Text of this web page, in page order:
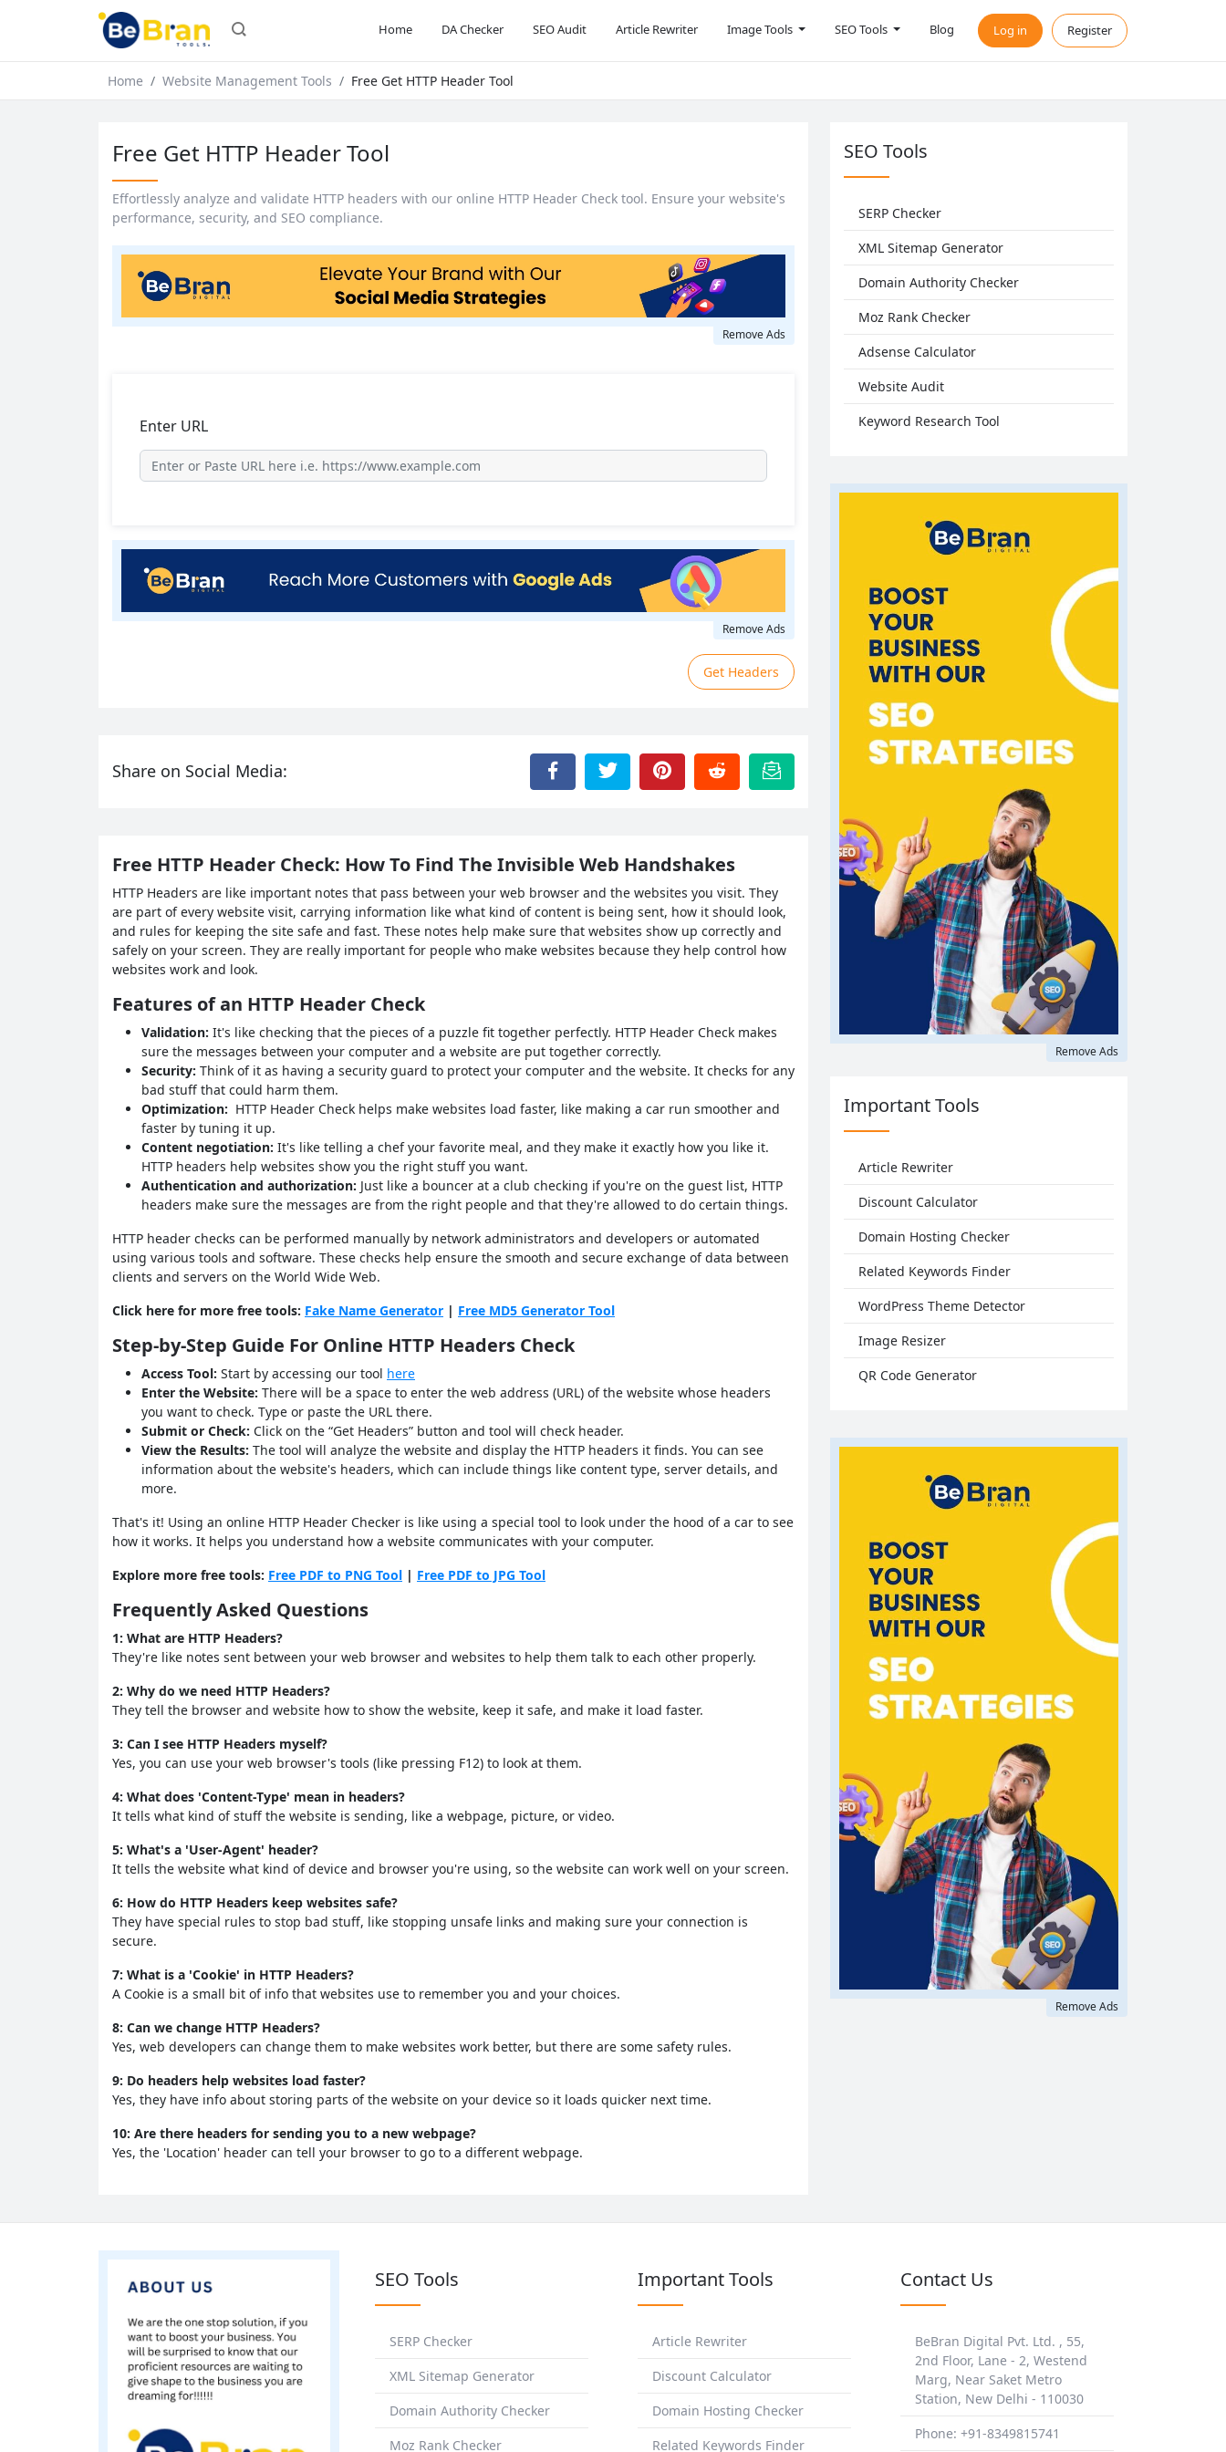
Home DA Checker SEO Audit Article Rewriter Image Tools SEO Tools Blog Log in Register
Home Website Management Tools Free Get HTTP Header Tool
Free Get HTTP Header Tool
Effortlessly analyze and validate HTTP headers with our online HTTP Header Check tool. Ensure your website's
performance, security, and SEO compliance.
Remove Ads
Enter URL
Remove Ads
Get Headers
Share on Social Media:
Free HTTP Header Check: How To Find The Invisible Web Handshakes
HTTP Headers are like important notes that pass between your web browser and the websites you visit. They
are part of every website visit, carrying information like what kind of content is being sent, how it should look,
and rules for keeping the site safe and fast. These notes help make sure that websites show up correctly and
safely on your screen. They are really important for people who make websites because they help control how
websites work and look.
Features of an HTTP Header Check
Validation: It's like checking that the pieces of a puzzle fit together perfectly. HTTP Header Check makes
sure the messages between your computer and a website are put together correctly.
Security: Think of it as having a security guard to protect your computer and the website. It checks for any
bad stuff that could harm them.
Optimization: HTTP Header Check helps make websites load faster, like making a car run smoother and
faster by tuning it up.
Content negotiation: It's like telling a chef your favorite meal, and they make it exactly how you like it.
HTTP headers help websites show you the right stuff you want.
Authentication and authorization: Just like a bouncer at a club checking if you're on the guest list, HTTP
headers make sure the messages are from the right people and that they're allowed to do certain things.
HTTP header checks can be performed manually by network administrators and developers or automated
using various tools and software. These checks help ensure the smooth and secure exchange of data between
clients and servers on the World Wide Web.
Click here for more free tools: Fake Name Generator | Free MD5 Generator Tool
Step-by-Step Guide For Online HTTP Headers Check
Access Tool: Start by accessing our tool here
Enter the Website: There will be a space to enter the web address (URL) of the website whose headers
you want to check. Type or paste the URL there.
Submit or Check: Click on the “Get Headers” button and tool will check header.
View the Results: The tool will analyze the website and display the HTTP headers it finds. You can see
information about the website's headers, which can include things like content type, server details, and
more.
That's it! Using an online HTTP Header Checker is like using a special tool to look under the hood of a car to see
how it works. It helps you understand how a website communicates with your computer.
Explore more free tools: Free PDF to PNG Tool | Free PDF to JPG Tool
Frequently Asked Questions
1: What are HTTP Headers?
They're like notes sent between your web browser and websites to help them talk to each other properly.
2: Why do we need HTTP Headers?
They tell the browser and website how to show the website, keep it safe, and make it load faster.
3: Can I see HTTP Headers myself?
Yes, you can use your web browser's tools (like pressing F12) to look at them.
4: What does 'Content-Type' mean in headers?
It tells what kind of stuff the website is sending, like a webpage, picture, or video.
5: What's a 'User-Agent' header?
It tells the website what kind of device and browser you're using, so the website can work well on your screen.
6: How do HTTP Headers keep websites safe?
They have special rules to stop bad stuff, like stopping unsafe links and making sure your connection is
secure.
7: What is a 'Cookie' in HTTP Headers?
A Cookie is a small bit of info that websites use to remember you and your choices.
8: Can we change HTTP Headers?
Yes, web developers can change them to make websites work better, but there are some safety rules.
9: Do headers help websites load faster?
Yes, they have info about storing parts of the website on your device so it loads quicker next time.
10: Are there headers for sending you to a new webpage?
Yes, the 'Location' header can tell your browser to go to a different webpage.
SEO Tools
SERP Checker
XML Sitemap Generator
Domain Authority Checker
Moz Rank Checker
Adsense Calculator
Website Audit
Keyword Research Tool
Remove Ads
Important Tools
Article Rewriter
Discount Calculator
Domain Hosting Checker
Related Keywords Finder
WordPress Theme Detector
Image Resizer
QR Code Generator
Remove Ads
SEO Tools
SERP Checker
XML Sitemap Generator
Domain Authority Checker
Moz Rank Checker
Important Tools
Article Rewriter
Discount Calculator
Domain Hosting Checker
Related Keywords Finder
Contact Us
BeBran Digital Pvt. Ltd. , 55,
2nd Floor, Lane - 2, Westend
Marg, Near Saket Metro
Station, New Delhi - 110030
Phone: +91-8349815741